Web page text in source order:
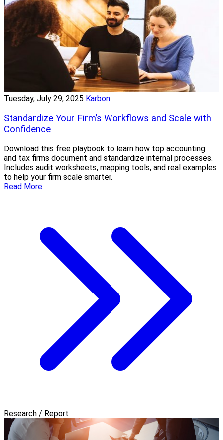
Tuesday, July 29, 2025 Karbon
Standardize Your Firm’s Workflows and Scale with
Confidence
Download this free playbook to learn how top accounting
and tax firms document and standardize internal processes.
Includes audit worksheets, mapping tools, and real examples
to help your firm scale smarter.
Read More
Research / Report